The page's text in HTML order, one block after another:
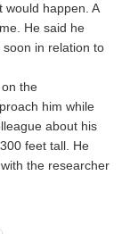
would happen. A
He said he
in relation to
the
him while
about his
feet tall. He
the researcher